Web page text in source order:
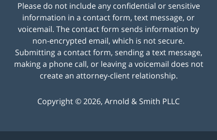
Please do not include any confidential or sensitive
information in a contact form, text message, or
voicemail. The contact form sends information by
non-encrypted email, which is not secure.
Submitting a contact form, sending a text message,
making a phone call, or leaving a voicemail does not
create an attorney-client relationship.
Copyright ©2026, Arnold & Smith PLLC